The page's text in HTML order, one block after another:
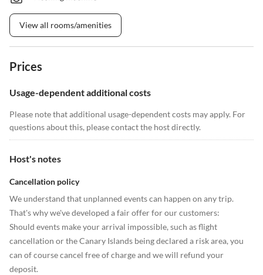
View all rooms/amenities
Prices
Usage-dependent additional costs
Please note that additional usage-dependent costs may apply. For
questions about this, please contact the host directly.
Host's notes
Cancellation policy
We understand that unplanned events can happen on any trip.
That's why we've developed a fair offer for our customers:
Should events make your arrival impossible, such as flight
cancellation or the Canary Islands being declared a risk area, you
can of course cancel free of charge and we will refund your
deposit.